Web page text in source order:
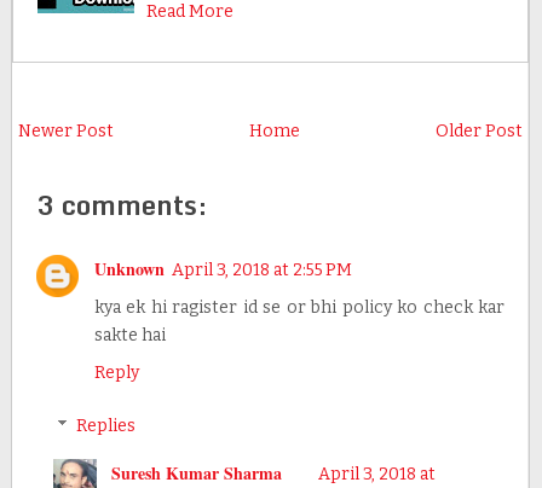
Read More
Newer Post Older Post
Home
3 comments:
Unknown April 3, 2018 at 2:55 PM
kya ek hi ragister id se or bhi policy ko check kar
sakte hai
Reply
Replies
Suresh Kumar Sharma April 3, 2018 at